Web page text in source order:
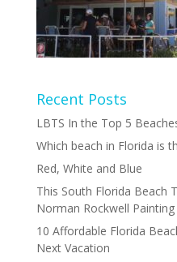
Recent Posts
LBTS In the Top 5
Which beach in Florida is
Red, White and Blue
This South Florida Beach
Norman Rockwell Painting
10 Affordable Florida
Next Vacation